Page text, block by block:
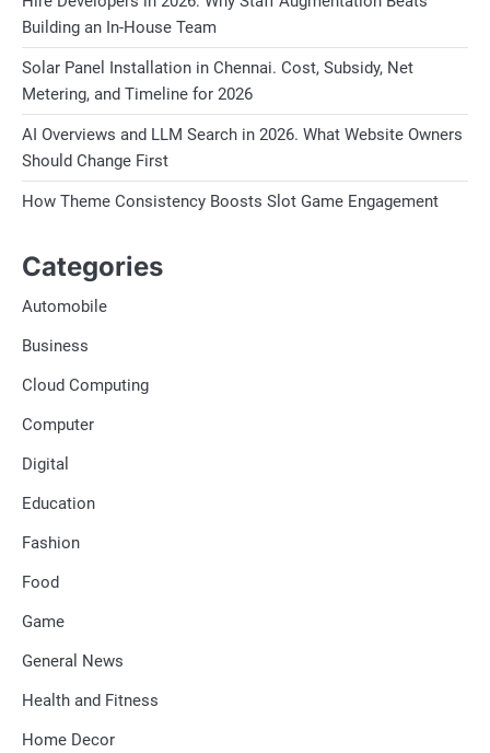
Building an In-House Team
Solar Panel Installation in Chennai. Cost, Subsidy, Net
Metering, and Timeline for 2026
AI Overviews and LLM Search in 2026. What Website Owners
Should Change First
How Theme Consistency Boosts Slot Game Engagement
Categories
Automobile
Business
Cloud Computing
Computer
Digital
Education
Fashion
Food
Game
General News
Health and Fitness
Home Decor